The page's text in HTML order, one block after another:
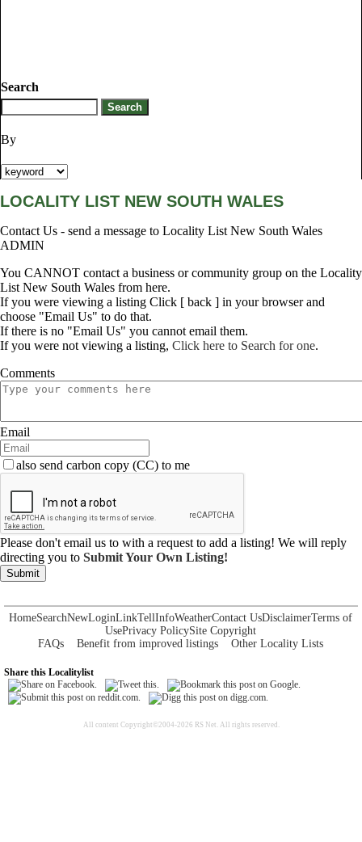
Search
By
LOCALITY LIST NEW SOUTH WALES
Contact Us - send a message to Locality List New South Wales
ADMIN
You CANNOT contact a business or community group on the Locality
List New South Wales from here.
If you were viewing a listing Click [ back ] in your browser and
choose "Email Us" to do that.
If there is no "Email Us" you cannot email them.
If you were not viewing a listing, Click here to Search for one.
Comments
Email
also send carbon copy (CC) to me
Please don't email us to with a request to add a listing! We will reply
directing you to Submit Your Own Listing!
Submit
HomeSearchNewLoginLinkTellInfoWeatherContact UsDisclaimerTerms of
UsePrivacy PolicySite Copyright
FAQs
Benefit from improved listings Other Locality Lists
Share this Localitylist
All content Copyright©2004-2026 RS Net. All rights reserved.